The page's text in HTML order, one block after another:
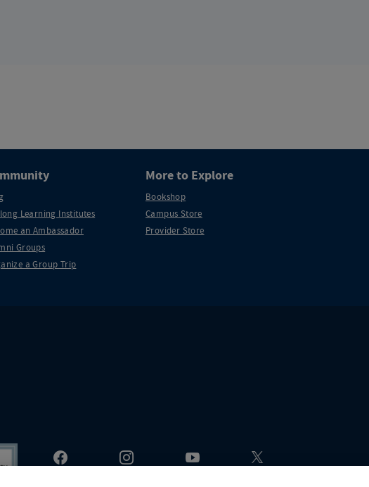
Learning Institutes
an Ambassador
Groups
a Group Trip
More to Explore
Bookshop
Campus Store
Provider Store